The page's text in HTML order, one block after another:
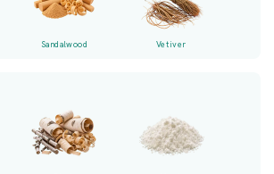
Sandalwood Vetiver